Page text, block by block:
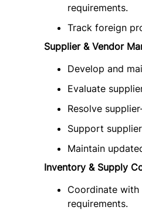
requirements.
Track foreign
Supplier & Vendor
Develop and
Evaluate
Resolve
Support
Maintain
Inventory & Supply
Coordinate with
requirements.